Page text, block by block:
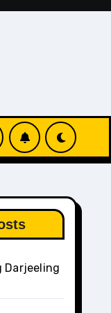
Darjeeling